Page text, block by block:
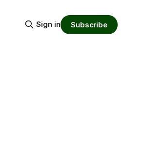
Sign in Subscribe